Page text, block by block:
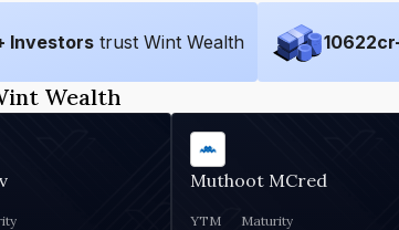
Investors trust Wint Wealth 10622
Wealth
Muthoot MCred
YTM Maturity